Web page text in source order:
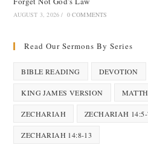
AUGUST 3, 2026 / 0 COMMENTS
Read Our Sermons By Series
BIBLE READING DEVOTION
KING JAMES VERSION
ZECHARIAH ZECHARIAH
ZECHARIAH 14:8-13